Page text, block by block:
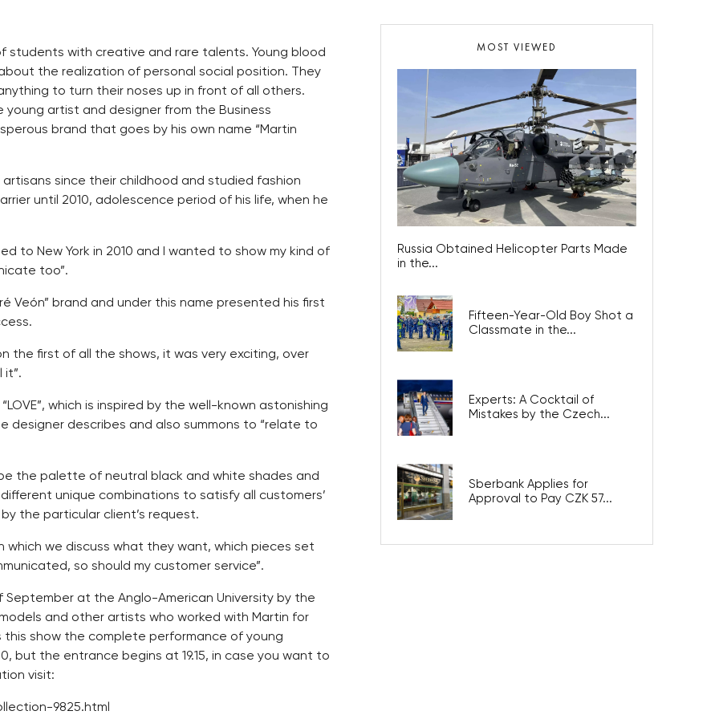
students with creative and rare talents. Young blood
the realization of personal social position. They
to turn their noses up in front of all others.
artist and designer from the Business
brand that goes by his own name “Martin
since their childhood and studied fashion
until 2010, adolescence period of his life, when he
to New York in 2010 and I wanted to show my kind of
too”.
Veón” brand and under this name presented his first
the first of all the shows, it was very exciting, over
it”.
which is inspired by the well-known astonishing
designer describes and also summons to “relate to
the palette of neutral black and white shades and
unique combinations to satisfy all customers’
the particular client’s request.
which we discuss what they want, which pieces set
so should my customer service”.
at the Anglo-American University by the
and other artists who worked with Martin for
show the complete performance of young
but the entrance begins at 19.15, in case you want to
visit:
9825.html
MOST VIEWED
Russia Obtained Helicopter Parts Made
in the...
Fifteen-Year-Old Boy Shot a
Classmate in the...
Experts: A Cocktail of
Mistakes by the Czech...
Sberbank Applies for
Approval to Pay CZK 57...